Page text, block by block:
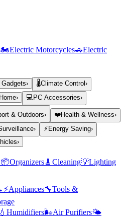
🏍️Electric Motorcycles🚗Electric
› 🌡️Climate Control ›
› 💻 PC Accessories›
& Outdoors› ❤️Health & Wellness›
› ⚡ Energy Saving›
›
📦Organizers🧹 Cleaning💡Lighting
⚡Appliances🔧Tools &
💧 Humidifiers🌬️Air Purifiers🌤️